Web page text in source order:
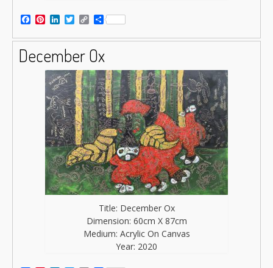
Facebook
Pinterest
LinkedIn
Twitter
Copy
Link
Share
December Ox
Title: December Ox
Dimension: 60cm X 87cm
Medium: Acrylic On Canvas
Year: 2020